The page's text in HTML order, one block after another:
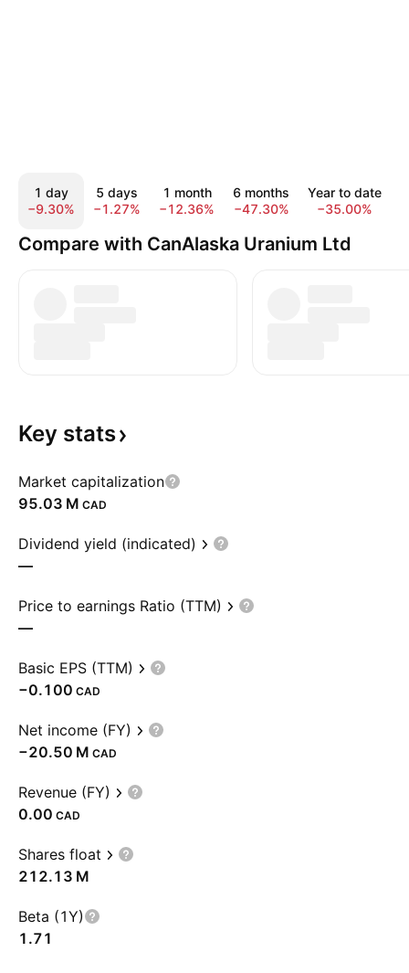
1 day
−9.30%
5 days
−1.27%
1 month
−12.36%
6 months
−47.30%
Year to date
−35.00%
Compare with CanAlaska Uranium Ltd
Key stats
Market capitalization
‪95.03 M‬ CAD
Dividend yield (indicated)
—
Price to earnings Ratio (TTM)
—
Basic EPS (TTM)
−0.100 CAD
Net income (FY)
‪−20.50 M‬ CAD
Revenue (FY)
0.00 CAD
Shares float
‪212.13 M‬
Beta (1Y)
1.71